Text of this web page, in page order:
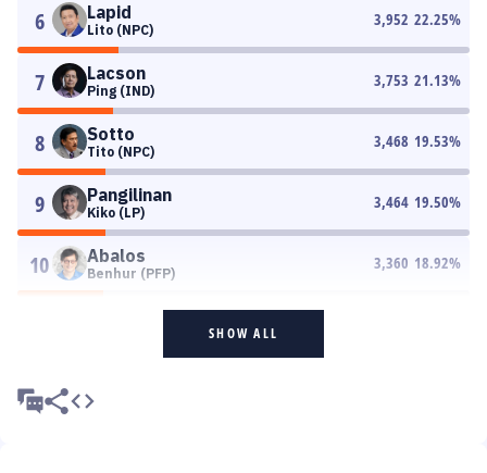
6 Lapid
Lito (NPC)
3,952 22.25%
7 Lacson
Ping (IND)
3,753 21.13%
8 Sotto
Tito (NPC)
3,468 19.53%
9 Pangilinan
Kiko (LP)
3,464 19.50%
10 Abalos
Benhur (PFP)
3,360 18.92%
SHOW ALL